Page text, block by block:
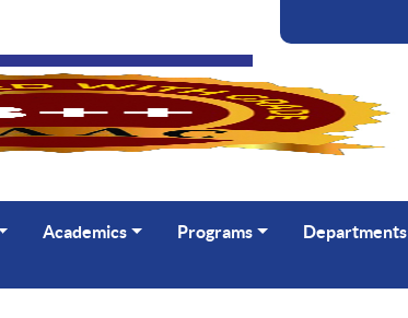
Academics Programs Departments